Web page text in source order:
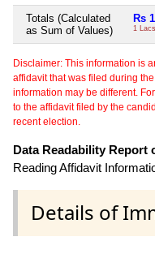
Totals (Calculated
as Sum of Values)
Rs
1
Disclaimer: This information is
affidavit that was filed during
information may be different.
to the affidavit filed by the
recent election.
Data Readability Report
Reading Affidavit
Details of